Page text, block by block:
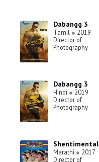
Dabangg 3
Tamil ● 2019
Director of
Photography
Dabangg 3
Hindi ● 2019
Director of
Photography
Shentimental
Marathi ● 2017
Director of